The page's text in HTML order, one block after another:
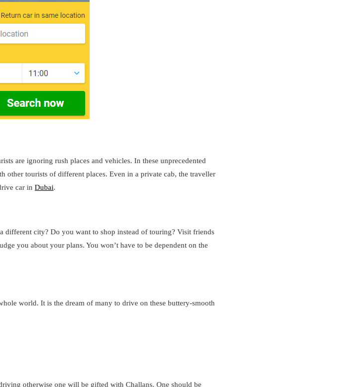
are ignoring rush places and vehicles. In these unprecedented
other tourists of different places. Even in a private cab, the traveller
car inDubai.
different city? Do you want to shop instead of touring? Visit friends
you about your plans. You won’t have to be dependent on the
world. It is the dream of many to drive on these buttery-smooth
otherwise one will be gifted with Challans. One should be